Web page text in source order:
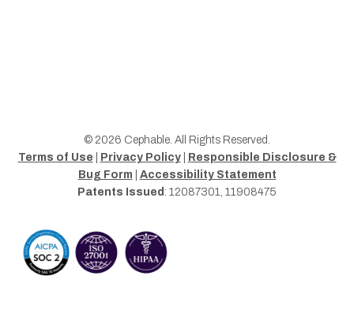
© 2026 Cephable. All Rights Reserved.
Terms of Use
Privacy Policy|
Responsible Disclosure &
Bug Form
Accessibility Statement
Patents Issued : 12087301, 11908475